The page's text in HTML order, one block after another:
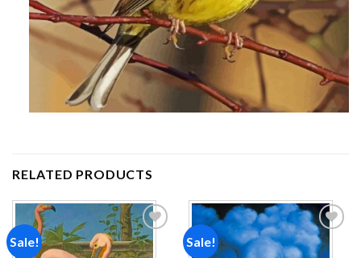
RELATED PRODUCTS
Sale!
Add to
wishlist
Sale!
Add to
wishlist